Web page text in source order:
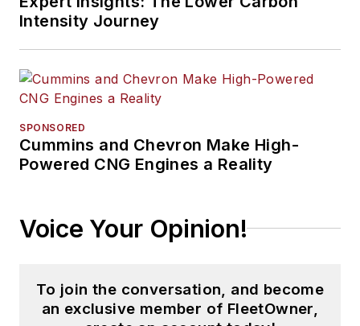
Intensity Journey
SPONSORED
Cummins and Chevron Make High-
Powered CNG Engines a Reality
Voice Your Opinion!
To join the conversation, and become
an exclusive member of FleetOwner,